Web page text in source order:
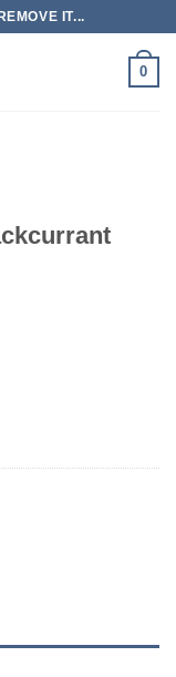
IT...
0